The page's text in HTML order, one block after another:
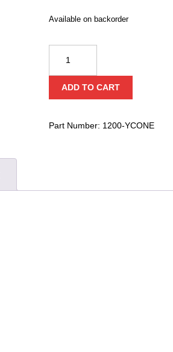
Available on backorder
Night
Stick
Safety
ADD TO CART
Part Number: 1200-YCONE